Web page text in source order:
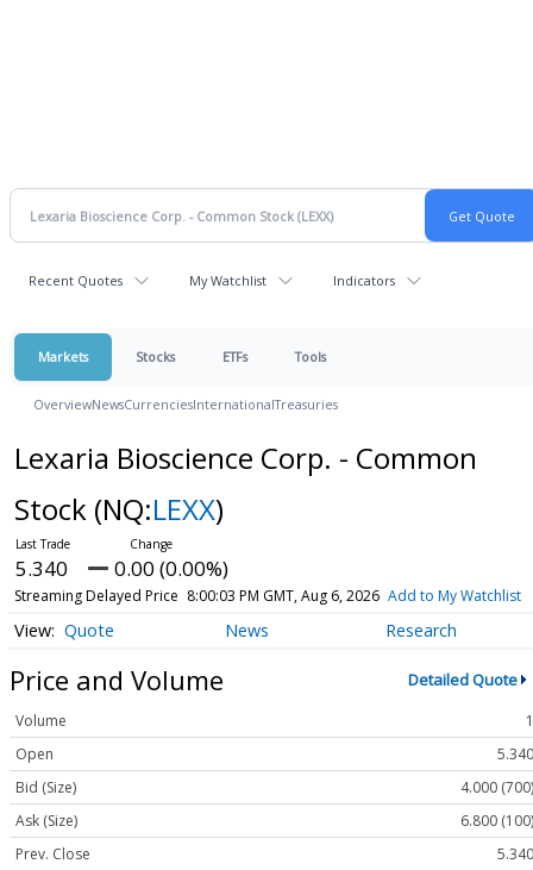
Recent Quotes My Watchlist Indicators
Markets Stocks ETFs Tools
OverviewNewsCurrenciesInternationalTreasuries
Lexaria Bioscience Corp. - Common
Stock (NQ:LEXX)
5.340 0.00 (0.00%)
Streaming Delayed Price 8:00:03 PM GMT, Aug 6, 2026 Add to My Watchlist
Quote News Research
Price and Volume Detailed Quote
Volume
1
Open
5.340
Bid (Size)
4.000 (700)
Ask (Size)
6.800 (100)
Prev. Close
5.340